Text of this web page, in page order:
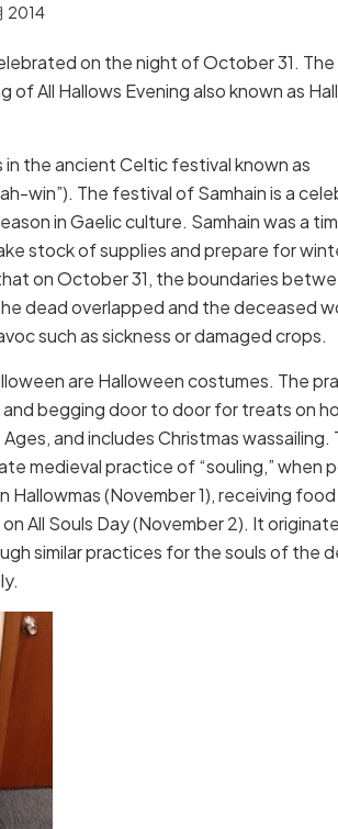
2014
on the night of October 31.
of All Hallows Evening also known as
in the ancient Celtic festival known as
win”). The festival of Samhain is a
in Gaelic culture. Samhain was a
stock of supplies and prepare for
on October 31, the boundaries
dead overlapped and the deceased
such as sickness or damaged crops.
are Halloween costumes. The
begging door to door for treats on
and includes Christmas wassailing.
medieval practice of “souling,” when
Hallowmas (November 1), receiving
All Souls Day (November 2). It
similar practices for the souls of the